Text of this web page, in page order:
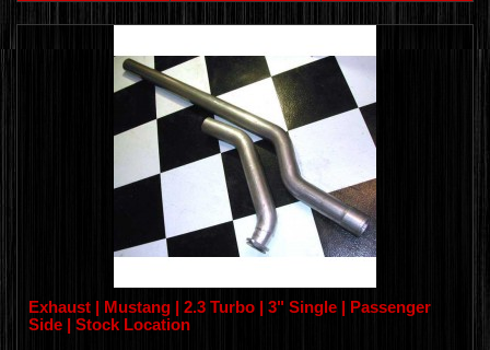
Exhaust | Mustang | 2.3 Turbo | 3" Single | Passenger
Side | Stock Location